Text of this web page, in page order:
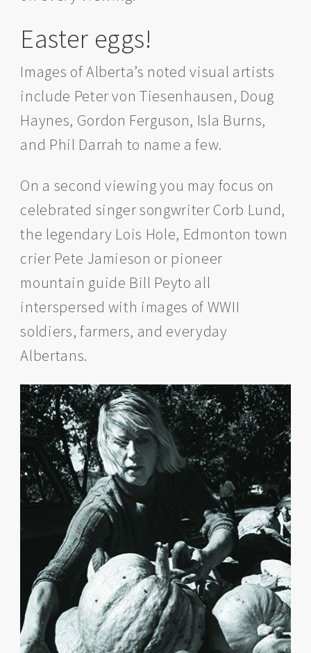
Easter eggs!
Images of Alberta’s noted visual artists
include Peter von Tiesenhausen, Doug
Haynes, Gordon Ferguson, Isla Burns,
and Phil Darrah to name a few.
On a second viewing you may focus on
celebrated singer songwriter Corb Lund,
the legendary Lois Hole, Edmonton town
crier Pete Jamieson or pioneer
mountain guide Bill Peyto all
interspersed with images of WWII
soldiers, farmers, and everyday
Albertans.